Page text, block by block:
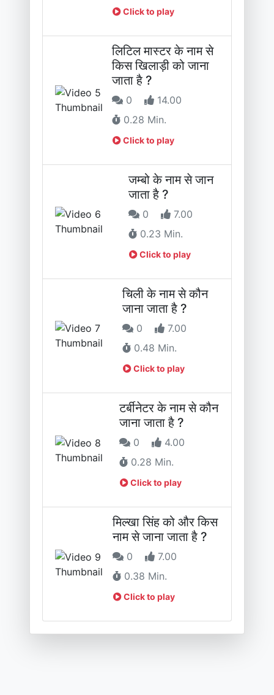
Click to play
लिटिल मास्टर के नाम से
किस खिलाड़ी को जाना
जाता है ?
0
14.00
0.28 Min.
Click to play
जम्बो के नाम से जान
जाता है ?
0
7.00
0.23 Min.
Click to play
चिली के नाम से कौन
जाना जाता है ?
0
7.00
0.48 Min.
Click to play
टर्बीनेटर के नाम से कौन
जाना जाता है ?
0
4.00
0.28 Min.
Click to play
मिल्खा सिंह को और किस
नाम से जाना जाता है ?
0
7.00
0.38 Min.
Click to play